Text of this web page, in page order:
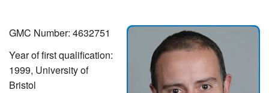
GMC Number: 4632751
Year of first qualification:
1999, University of
Bristol